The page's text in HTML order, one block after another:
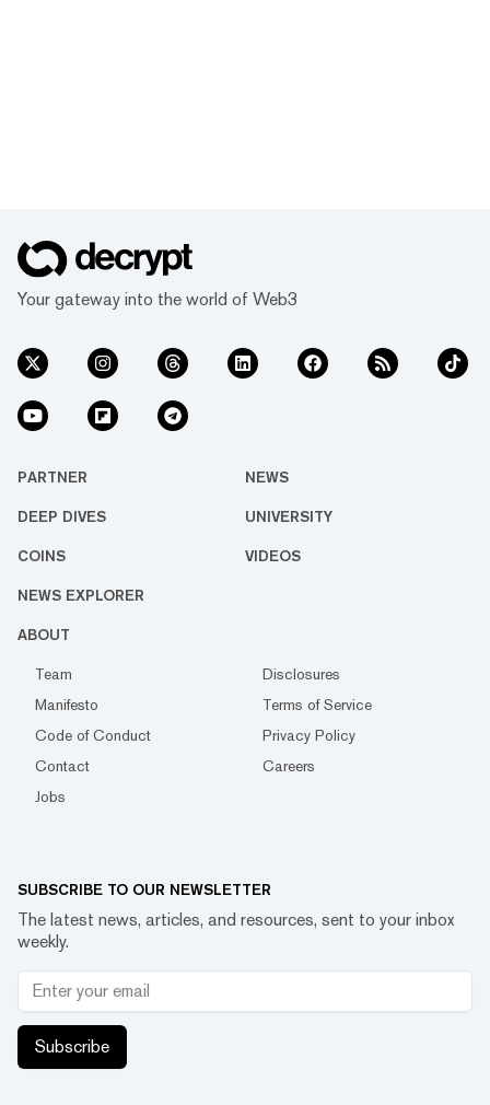
Your gateway into the world of Web3
PARTNER NEWS
DEEP DIVES UNIVERSITY
COINS VIDEOS
NEWS EXPLORER
ABOUT
Team
Disclosures
Manifesto
Terms of Service
Code of Conduct
Privacy Policy
Contact
Careers
Jobs
SUBSCRIBE TO OUR NEWSLETTER
The latest news, articles, and resources, sent to your inbox
weekly.
Subscribe